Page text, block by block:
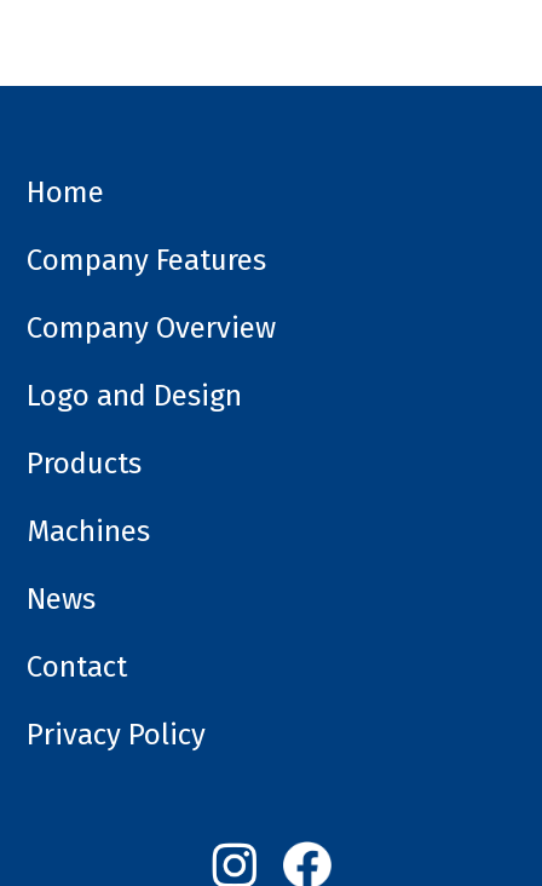
Home
Company Features
Company Overview
Logo and Design
Products
Machines
News
Contact
Privacy Policy